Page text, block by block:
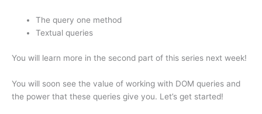
The query one method
Textual queries
You will learn more in the second part of this series next week!
You will soon see the value of working with DOM queries and
the power that these queries give you. Let’s get started!